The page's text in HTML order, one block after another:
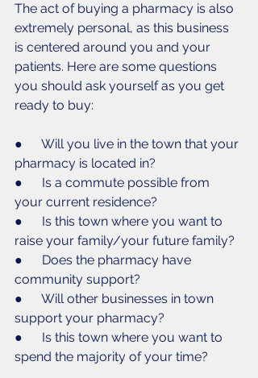
The act of buying a pharmacy is also
extremely personal, as this business
is centered around you and your
patients. Here are some questions
you should ask yourself as you get
ready to buy:
●      Will you live in the town that your
pharmacy is located in?
●      Is a commute possible from
your current residence?
●      Is this town where you want to
raise your family/your future family?
●      Does the pharmacy have
community support?
●      Will other businesses in town
support your pharmacy?
●      Is this town where you want to
spend the majority of your time?